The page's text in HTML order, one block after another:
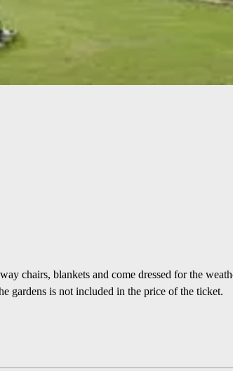
chairs, blankets and come dressed for the
gardens is not included in the price of the ticket.